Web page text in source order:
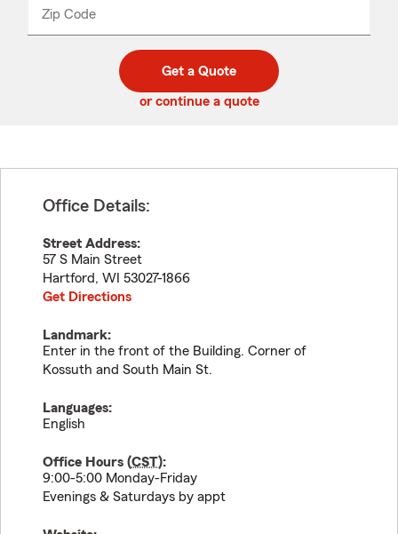
Zip Code
code
_____
Get a Quote
or continue a quote
Office Details:
Street Address:
57 S Main Street
Hartford, WI 53027-1866
Get Directions
Landmark:
Enter in the front of the Building. Corner of
Kossuth and South Main St.
Languages:
English
Office Hours (CST):
9:00-5:00 Monday-Friday
Evenings & Saturdays by appt